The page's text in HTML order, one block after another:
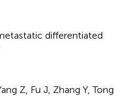
differentiated
Z, Fu J, Zhang Y, Tong